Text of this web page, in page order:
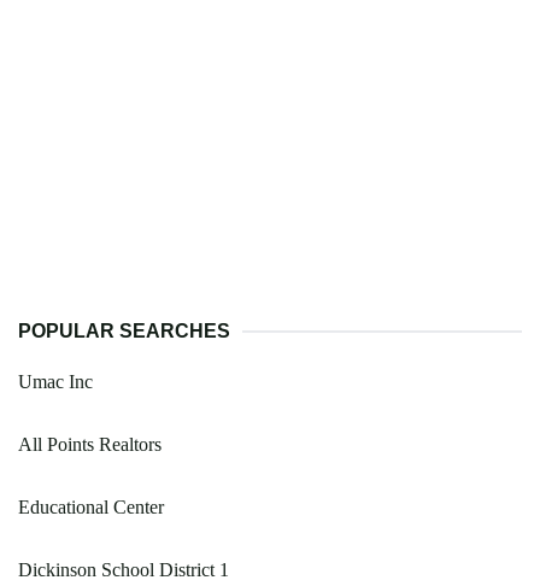
POPULAR SEARCHES
Umac Inc
All Points Realtors
Educational Center
Dickinson School District 1